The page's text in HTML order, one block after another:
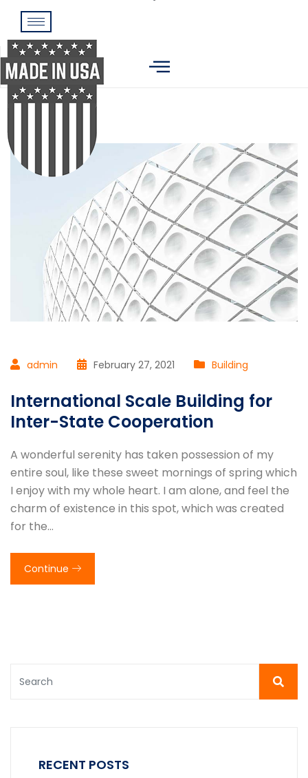
admin February 27, 2021 Building
International Scale Building for
Inter-State Cooperation
A wonderful serenity has taken possession of my
entire soul, like these sweet mornings of spring which
I enjoy with my whole heart. I am alone, and feel the
charm of existence in this spot, which was created
for the…
Continue
RECENT POSTS